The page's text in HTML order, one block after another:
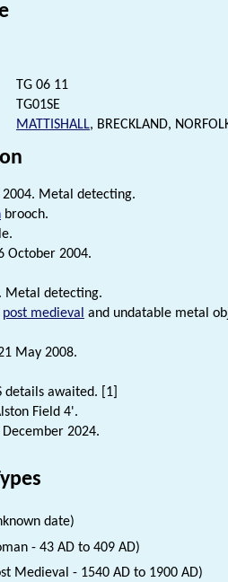
TG 06 11
TG01SE
MATTISHALL, BRECKLAND,
2004. Metal detecting.
brooch.
October 2004.
Metal detecting.
post medieval and undatable metal
May 2008.
details awaited. [1]
Field 4'.
December 2024.
date)
- 43 AD to 409 AD)
Medieval - 1540 AD to 1900 AD)